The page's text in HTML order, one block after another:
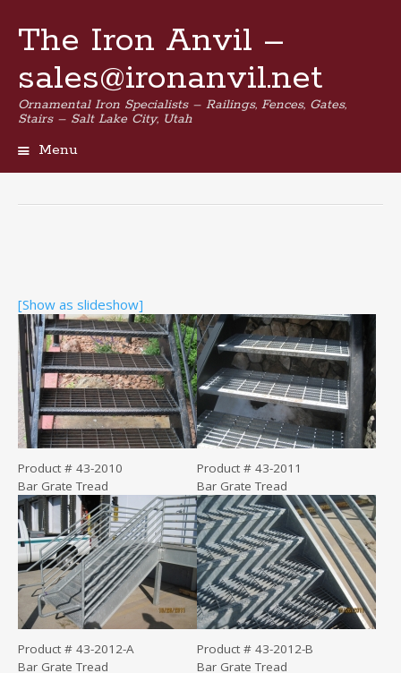
The Iron Anvil –
sales@ironanvil.net
Ornamental Iron Specialists – Railings, Fences, Gates,
Stairs – Salt Lake City, Utah
Menu
content
[Show as slideshow]
Product # 43-2010
Bar Grate Tread
Product # 43-2011
Bar Grate Tread
Product # 43-2012-A
Bar Grate Tread
Product # 43-2012-B
Bar Grate Tread